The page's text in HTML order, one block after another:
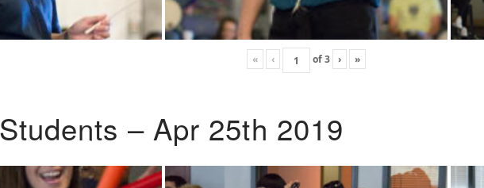
« ‹ of3 › »
– Apr 25th 2019